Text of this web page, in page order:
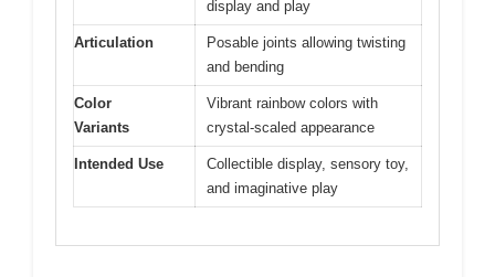
display and play
Articulation
Posable joints allowing twisting
and bending
Color
Variants
Vibrant rainbow colors with
crystal-scaled appearance
Intended Use
Collectible display, sensory toy,
and imaginative play